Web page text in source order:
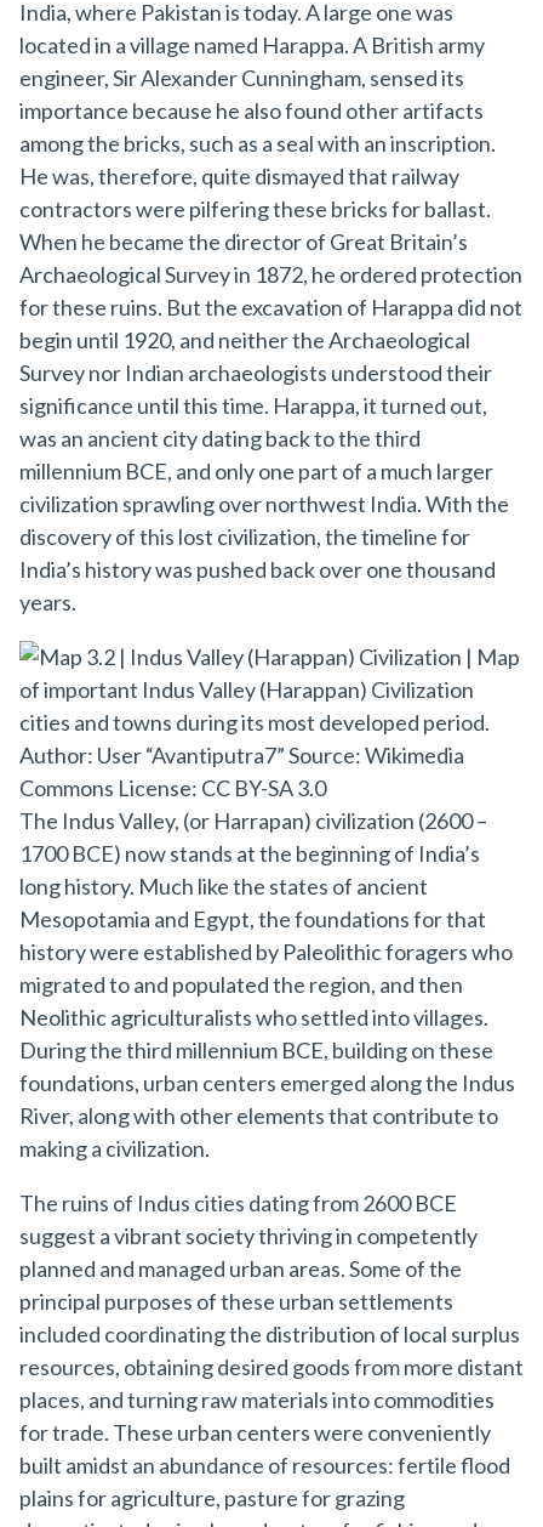
India, where Pakistan is today. A large one was
located in a village named Harappa. A British army
engineer, Sir Alexander Cunningham, sensed its
importance because he also found other artifacts
among the bricks, such as a seal with an inscription.
He was, therefore, quite dismayed that railway
contractors were pilfering these bricks for ballast.
When he became the director of Great Britain’s
Archaeological Survey in 1872, he ordered protection
for these ruins. But the excavation of Harappa did not
begin until 1920, and neither the Archaeological
Survey nor Indian archaeologists understood their
significance until this time. Harappa, it turned out,
was an ancient city dating back to the third
millennium BCE, and only one part of a much larger
civilization sprawling over northwest India. With the
discovery of this lost civilization, the timeline for
India’s history was pushed back over one thousand
years.
The Indus Valley, (or Harrapan) civilization (2600 –
1700 BCE) now stands at the beginning of India’s
long history. Much like the states of ancient
Mesopotamia and Egypt, the foundations for that
history were established by Paleolithic foragers who
migrated to and populated the region, and then
Neolithic agriculturalists who settled into villages.
During the third millennium BCE, building on these
foundations, urban centers emerged along the Indus
River, along with other elements that contribute to
making a civilization.
The ruins of Indus cities dating from 2600 BCE
suggest a vibrant society thriving in competently
planned and managed urban areas. Some of the
principal purposes of these urban settlements
included coordinating the distribution of local surplus
resources, obtaining desired goods from more distant
places, and turning raw materials into commodities
for trade. These urban centers were conveniently
built amidst an abundance of resources: fertile flood
plains for agriculture, pasture for grazing